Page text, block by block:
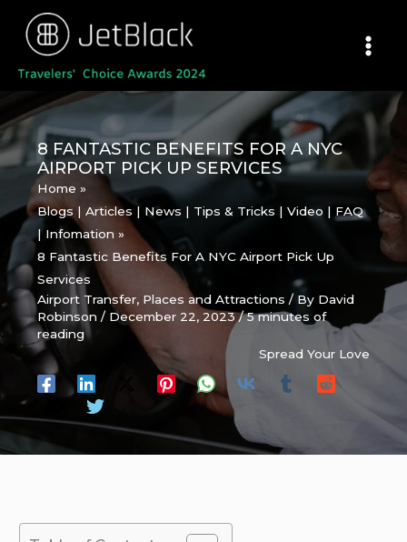
content
8 FANTASTIC BENEFITS FOR A NYC
AIRPORT PICK UP SERVICES
Home
Blogs | Articles | News | Tips & Tricks | Video | FAQ
| Infomation
8 Fantastic Benefits For A NYC Airport Pick Up
Services
Airport Transfer, Places and Attractions / By David
Robinson/ December 22, 2023/5 minutes of
reading
Spread Your Love